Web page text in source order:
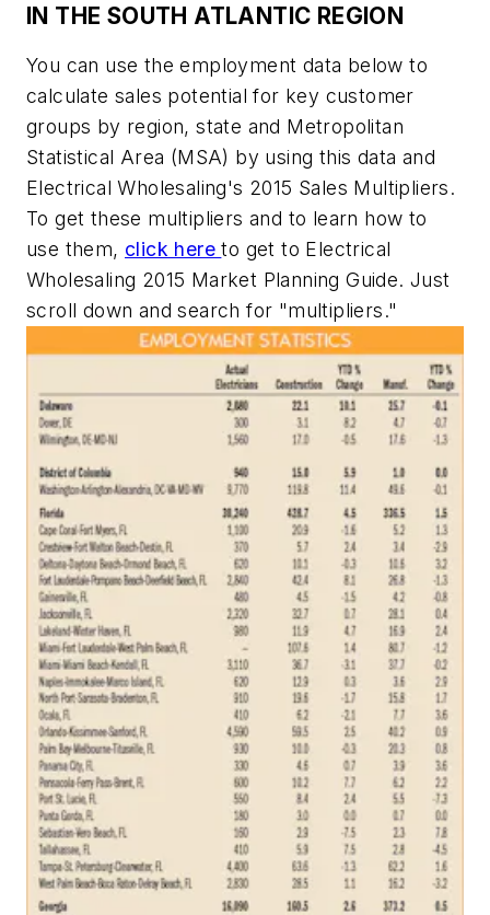
IN THE SOUTH ATLANTIC REGION
You can use the employment data below to
calculate sales potential for key customer
groups by region, state and Metropolitan
Statistical Area (MSA) by using this data and
Electrical Wholesaling's 2015 Sales Multipliers.
To get these multipliers and to learn how to
use them, click hereto get to Electrical
Wholesaling 2015 Market Planning Guide. Just
scroll down and search for "multipliers."